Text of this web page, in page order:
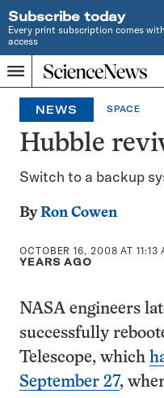
Subscribe today
Every print subscription comes
access
Menu
Home
INDEPENDENT
JOURNALISM
SINCE
1921
NEWS SPACE
Hubble
Switch to a backup
ByRon Cowen
OCTOBER 16, 2008 AT 11:13
YEARS AGO
NASA engineers
successfully
Telescope, which
September 27,